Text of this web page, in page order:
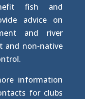
fish and
advice on
and river
and non-native
information
for clubs